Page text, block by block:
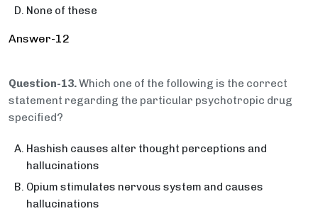
None of these
Answer-12
Question-13.Which one of the following is the correct
statement regarding the particular psychotropic drug
specified?
Hashish causes alter thought perceptions and
hallucinations
Opium stimulates nervous system and causes
hallucinations